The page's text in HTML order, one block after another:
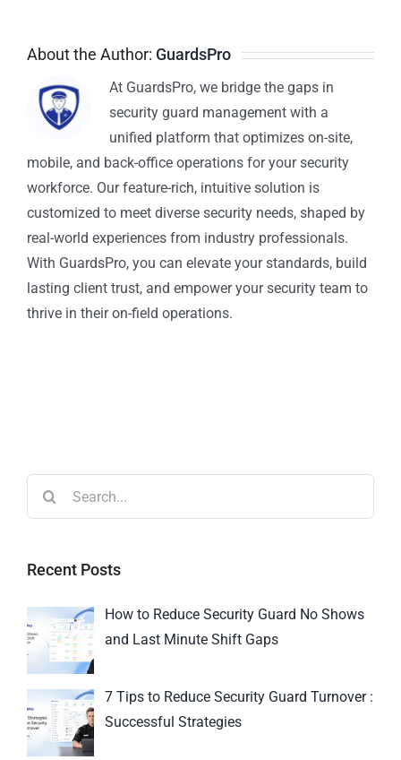
About the Author: GuardsPro
At GuardsPro, we bridge the gaps in
security guard management with a
unified platform that optimizes on-site,
mobile, and back-office operations for your security
workforce. Our feature-rich, intuitive solution is
customized to meet diverse security needs, shaped by
real-world experiences from industry professionals.
With GuardsPro, you can elevate your standards, build
lasting client trust, and empower your security team to
thrive in their on-field operations.
Recent Posts
How to Reduce Security Guard No Shows
and Last Minute Shift Gaps
7 Tips to Reduce Security Guard Turnover :
Successful Strategies